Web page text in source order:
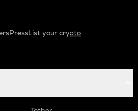
PressList your crypto